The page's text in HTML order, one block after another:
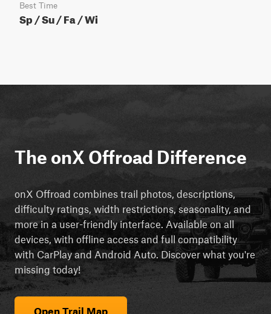
Best Time
Sp / Su / Fa / Wi
The onX Offroad Difference
onX Offroad combines trail photos, descriptions,
difficulty ratings, width restrictions, seasonality, and
more in a user-friendly interface. Available on all
devices, with offline access and full compatibility
with CarPlay and Android Auto. Discover what you're
missing today!
Open Trail Map